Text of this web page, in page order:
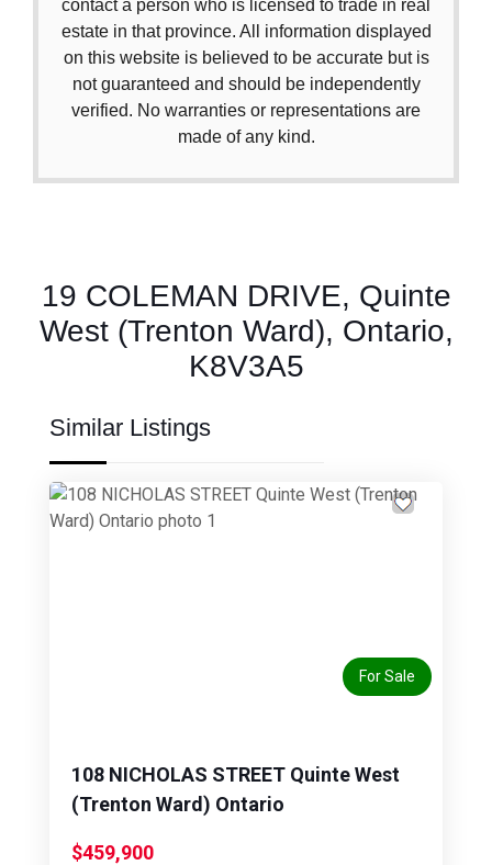
contact a person who is licensed to trade in real
estate in that province. All information displayed
on this website is believed to be accurate but is
not guaranteed and should be independently
verified. No warranties or representations are
made of any kind.
19 COLEMAN DRIVE, Quinte
West (Trenton Ward), Ontario,
K8V3A5
Similar Listings
For Sale
108 NICHOLAS STREET Quinte West
(Trenton Ward) Ontario
$459,900